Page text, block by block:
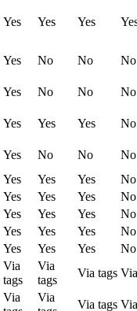
Yes Yes Yes
Yes No No
No
Yes No No No
Yes Yes Yes No
Yes No No
No
Yes Yes Yes
No
Yes Yes Yes
No
Yes Yes Yes
No
Yes Yes Yes
No
Yes Yes Yes
No
Via
tags
Via
tags
Via tags
Via
Via
Via tags